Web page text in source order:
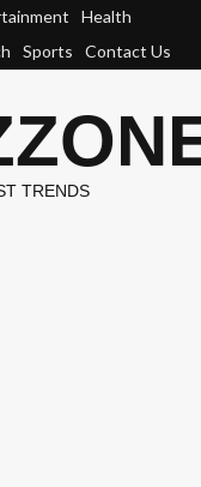
Health
Sports Contact Us
TRENDS